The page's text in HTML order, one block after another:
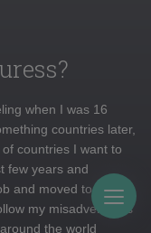
when I was 16
countries later,
countries I want to
few years and
and moved to New
my misadventures
the world